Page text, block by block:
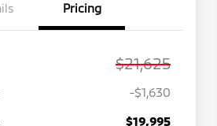
Pricing
$21,625
-$1,630
$19,995